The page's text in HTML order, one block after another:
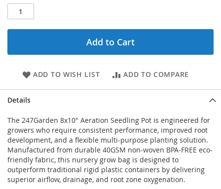
Add to Cart
ADD TO WISH LIST ADD TO COMPARE
Details
The 247Garden 8x10" Aeration Seedling Pot is engineered for
growers who require consistent performance, improved root
development, and a flexible multi-purpose planting solution.
Manufactured from durable 40GSM non-woven BPA-FREE eco-
friendly fabric, this nursery grow bag is designed to
outperform traditional rigid plastic containers by delivering
superior airflow, drainage, and root zone oxygenation.